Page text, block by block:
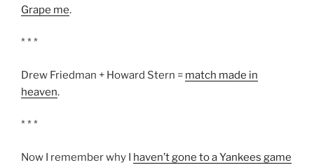
Grape me.
* * *
Drew Friedman + Howard Stern = match made in
heaven.
* * *
Now I remember why I haven’t gone to a Yankees game